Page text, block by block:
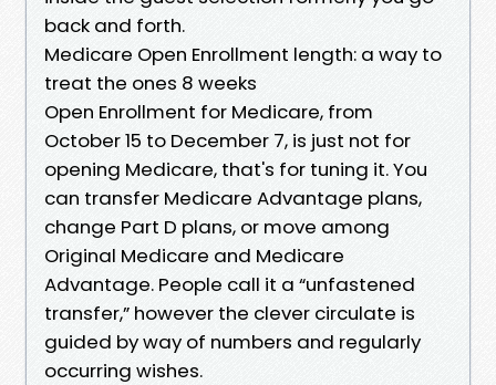
back and forth.
Medicare Open Enrollment length: a way to
treat the ones 8 weeks
Open Enrollment for Medicare, from
October 15 to December 7, is just not for
opening Medicare, that's for tuning it. You
can transfer Medicare Advantage plans,
change Part D plans, or move among
Original Medicare and Medicare
Advantage. People call it a “unfastened
transfer,” however the clever circulate is
guided by way of numbers and regularly
occurring wishes.